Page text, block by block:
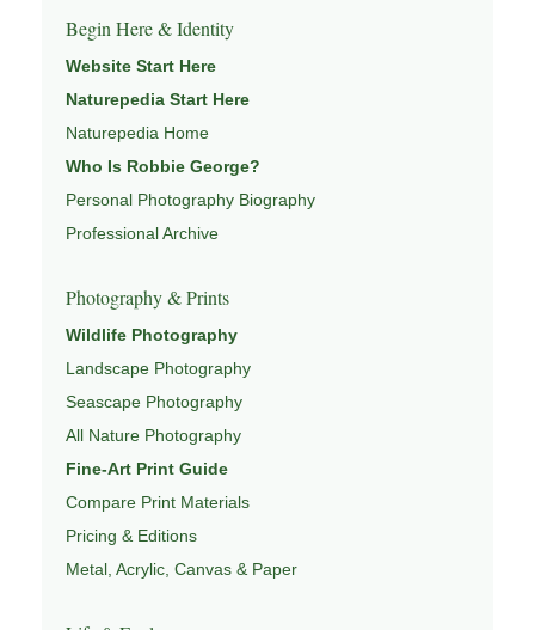
Begin Here & Identity
Website Start Here
Naturepedia Start Here
Naturepedia Home
Who Is Robbie George?
Personal Photography Biography
Professional Archive
Photography & Prints
Wildlife Photography
Landscape Photography
Seascape Photography
All Nature Photography
Fine-Art Print Guide
Compare Print Materials
Pricing & Editions
Metal, Acrylic, Canvas & Paper